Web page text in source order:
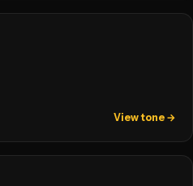
View tone →